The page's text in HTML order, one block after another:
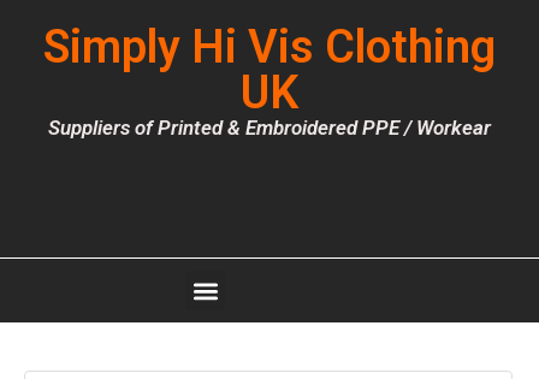
Simply Hi Vis Clothing
UK
Suppliers of Printed & Embroidered PPE / Workear